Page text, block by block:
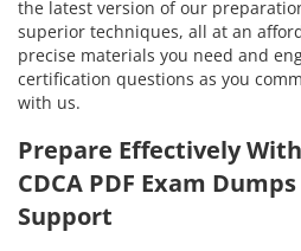
the latest version of our
superior techniques, all at an
precise materials you need and
certification questions as you
with us.
Prepare Effectively
CDCA PDF Exam
Support